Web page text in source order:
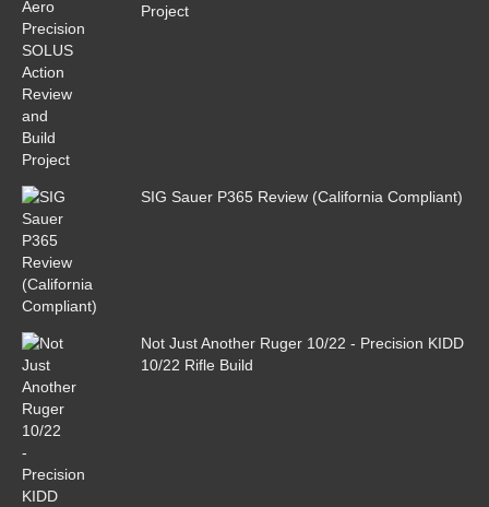
Project
SIG Sauer P365 Review (California Compliant)
Not Just Another Ruger 10/22 - Precision KIDD
10/22 Rifle Build